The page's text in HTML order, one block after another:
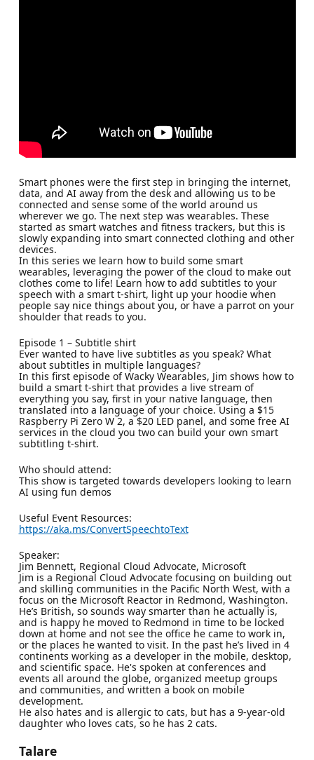
Smart phones were the first step in bringing the internet,
data, and AI away from the desk and allowing us to be
connected and sense some of the world around us
wherever we go. The next step was wearables. These
started as smart watches and fitness trackers, but this is
slowly expanding into smart connected clothing and other
devices.
In this series we learn how to build some smart
wearables, leveraging the power of the cloud to make out
clothes come to life! Learn how to add subtitles to your
speech with a smart t-shirt, light up your hoodie when
people say nice things about you, or have a parrot on your
shoulder that reads to you.
Episode 1 – Subtitle shirt
Ever wanted to have live subtitles as you speak? What
about subtitles in multiple languages?
In this first episode of Wacky Wearables, Jim shows how to
build a smart t-shirt that provides a live stream of
everything you say, first in your native language, then
translated into a language of your choice. Using a $15
Raspberry Pi Zero W 2, a $20 LED panel, and some free AI
services in the cloud you two can build your own smart
subtitling t-shirt.
Who should attend:
This show is targeted towards developers looking to learn
AI using fun demos
Useful Event Resources:
https://aka.ms/ConvertSpeechtoText
Speaker:
Jim Bennett, Regional Cloud Advocate, Microsoft
Jim is a Regional Cloud Advocate focusing on building out
and skilling communities in the Pacific North West, with a
focus on the Microsoft Reactor in Redmond, Washington.
He’s British, so sounds way smarter than he actually is,
and is happy he moved to Redmond in time to be locked
down at home and not see the office he came to work in,
or the places he wanted to visit. In the past he’s lived in 4
continents working as a developer in the mobile, desktop,
and scientific space. He's spoken at conferences and
events all around the globe, organized meetup groups
and communities, and written a book on mobile
development.
He also hates and is allergic to cats, but has a 9-year-old
daughter who loves cats, so he has 2 cats.
Talare